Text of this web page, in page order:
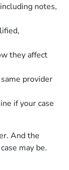
notes,
they affect
provider
if your case
And the
may be.